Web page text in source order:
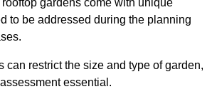
gardens come with unique
to be addressed during the planning
can restrict the size and type of garden,
essential.